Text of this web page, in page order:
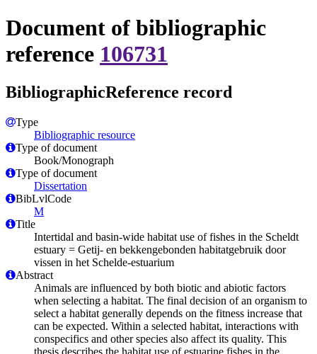
Document of bibliographic
reference 106731
BibliographicReference record
Type
Bibliographic resource
Type of document
Book/Monograph
Type of document
Dissertation
BibLvlCode
M
Title
Intertidal and basin-wide habitat use of fishes in the Scheldt
estuary = Getij- en bekkengebonden habitatgebruik door
vissen in het Schelde-estuarium
Abstract
Animals are influenced by both biotic and abiotic factors
when selecting a habitat. The final decision of an organism to
select a habitat generally depends on the fitness increase that
can be expected. Within a selected habitat, interactions with
conspecifics and other species also affect its quality. This
thesis describes the habitat use of estuarine fishes in the